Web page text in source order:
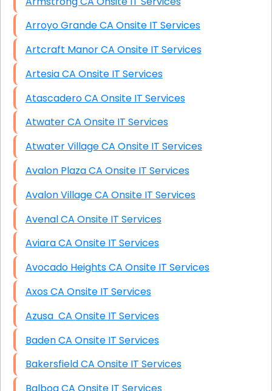
Arroyo Grande CA Onsite IT Services
Artcraft Manor CA Onsite IT Services
Artesia CA Onsite IT Services
Atascadero CA Onsite IT Services
Atwater CA Onsite IT Services
Atwater Village CA Onsite IT Services
Avalon Plaza CA Onsite IT Services
Avalon Village CA Onsite IT Services
Avenal CA Onsite IT Services
Aviara CA Onsite IT Services
Avocado Heights CA Onsite IT Services
Axos CA Onsite IT Services
Azusa CA Onsite IT Services
Baden CA Onsite IT Services
Bakersfield CA Onsite IT Services